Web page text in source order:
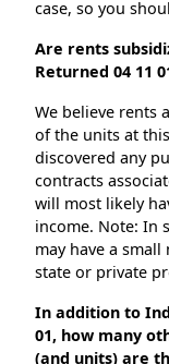
case, so you
Are rents
Returned 04 11
We believe rents
of the units at
discovered any
contracts
will most likely
income. Note: In
may have a
state or private
In addition to
01, how many
(and units) are